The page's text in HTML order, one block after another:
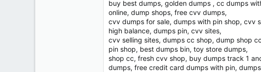
buy best dumps, golden dumps , cc dumps
online, dump shops, free cvv dumps,
cvv dumps for sale, dumps with pin shop, cvv
high balance, dumps pin, cvv sites,
cvv selling sites, dumps cc shop, dump shop
pin shop, best dumps bin, toy store dumps,
shop cc, fresh cvv shop, buy dumps track 1
dumps, free credit card dumps with pin,